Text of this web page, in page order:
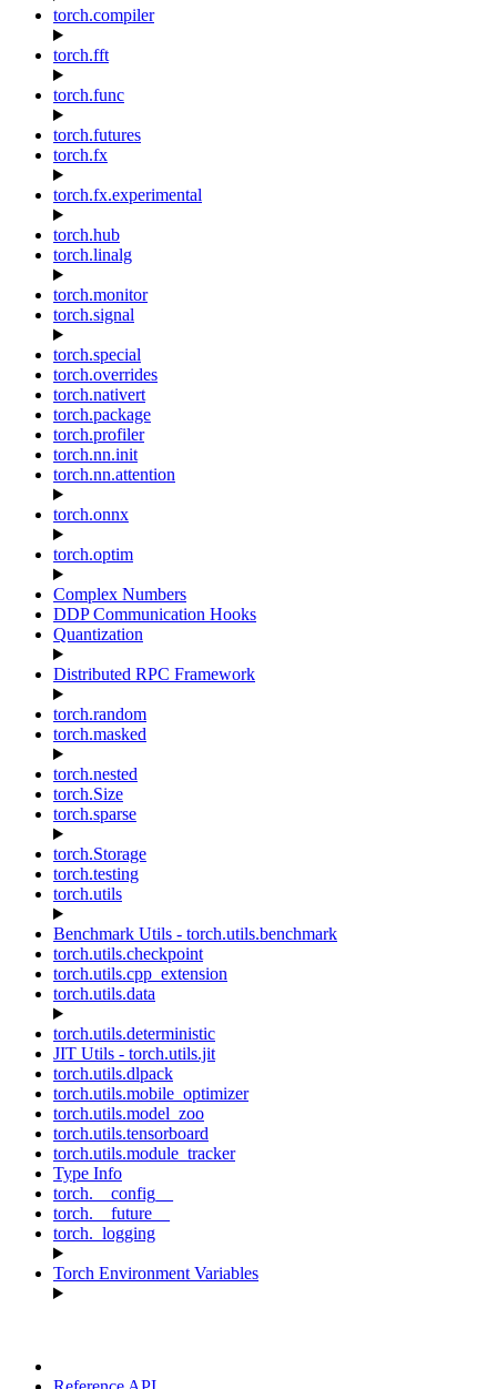
torch.compiler
torch.fft
torch.func
torch.futures
torch.fx
torch.fx.experimental
torch.hub
torch.linalg
torch.monitor
torch.signal
torch.special
torch.overrides
torch.nativert
torch.package
torch.profiler
torch.nn.init
torch.nn.attention
torch.onnx
torch.optim
Complex Numbers
DDP Communication Hooks
Quantization
Distributed RPC Framework
torch.random
torch.masked
torch.nested
torch.Size
torch.sparse
torch.Storage
torch.testing
torch.utils
Benchmark Utils - torch.utils.benchmark
torch.utils.checkpoint
torch.utils.cpp_extension
torch.utils.data
torch.utils.deterministic
JIT Utils - torch.utils.jit
torch.utils.dlpack
torch.utils.mobile_optimizer
torch.utils.model_zoo
torch.utils.tensorboard
torch.utils.module_tracker
Type Info
torch.__config__
torch.__future__
torch._logging
Torch Environment Variables